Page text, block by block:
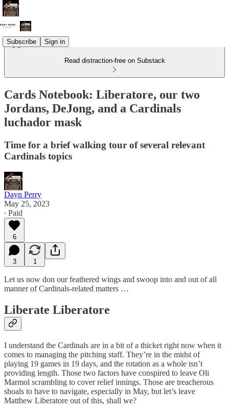
Subscribe Sign in
Read distraction-free on Substack
Cards Notebook: Liberatore, our two
Jordans, DeJong, and a Cardinals
luchador mask
Time for a brief walking tour of several relevant
Cardinals topics
Dayn Perry
May 25, 2023
∙ Paid
6
3 1
Let us now don our feathered wings and swoop into and out of all
manner of Cardinals-related matters …
Liberate Liberatore
I understand the Cardinals are in a bit of a thicket right now when it
comes to managing the pitching staff. They’re in the midst of
playing 19 games in 19 days, and the rotation as a whole isn’t
providing length. Those two factors have conspired to leave Oli
Marmol scrambling to cover relief innings. Those are treacherous
shoals to have to navigate, especially in May, but let’s leave
Matthew Liberatore out of this, shall we?